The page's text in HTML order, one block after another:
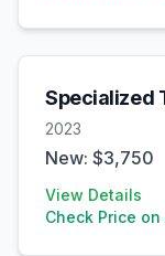
Specialized
2023
New: $3,750
View Details
Check Price